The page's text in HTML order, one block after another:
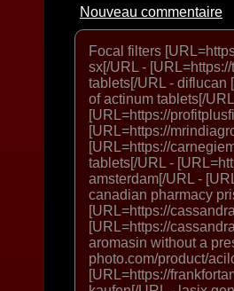
Nouveau commentaire
Focal filters
sx[/URL -
tablets[/URL - diflucan
of actinum tablets[/
[URL=https://
[URL=https://
[URL=https://
tablets[/URL -
amsterdam[/URL -
canadian pharmacy
[URL=https://
[URL=https://
aromasin without a
photo.com/product/
[URL=https://